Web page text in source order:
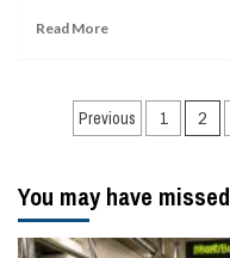
Read More
Posts
Previous 1 2
You may have missed